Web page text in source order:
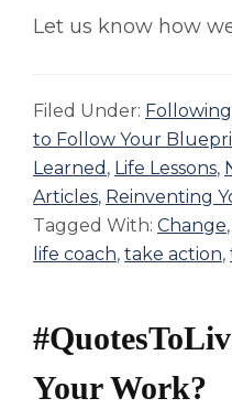
Let us know how
Filed Under:
to Follow Your
Learned , Life Lessons,
Articles, Reinventing
Tagged With: Change,
life coach, take action,
Your Work?